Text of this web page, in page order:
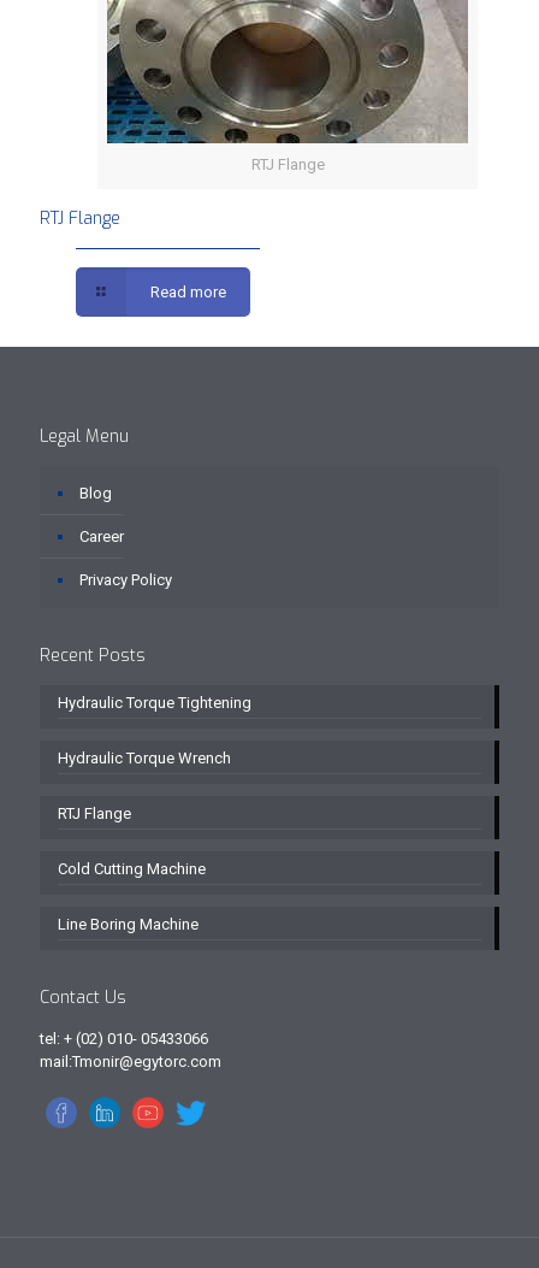
RTJ Flange
RTJ Flange
Read more
Legal Menu
Blog
Career
Privacy Policy
Recent Posts
Hydraulic Torque Tightening
Hydraulic Torque Wrench
RTJ Flange
Cold Cutting Machine
Line Boring Machine
Contact Us
tel: + (02) 010- 05433066
mail:Tmonir@egytorc.com